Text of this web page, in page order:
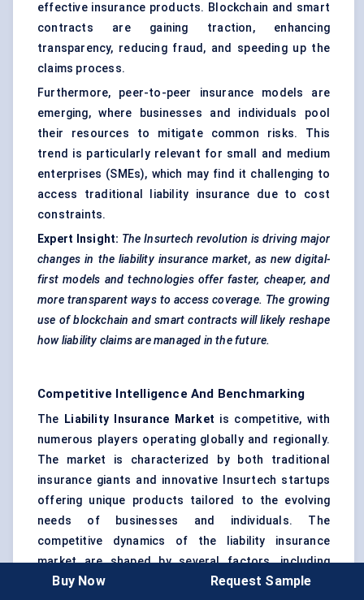
effective insurance products. Blockchain and smart
contracts are gaining traction, enhancing
transparency, reducing fraud, and speeding up the
claims process.
Furthermore, peer-to-peer insurance models are
emerging, where businesses and individuals pool
their resources to mitigate common risks. This
trend is particularly relevant for small and medium
enterprises (SMEs), which may find it challenging to
access traditional liability insurance due to cost
constraints.
Expert Insight: The Insurtech revolution is driving major
changes in the liability insurance market, as new digital-
first models and technologies offer faster, cheaper, and
more transparent ways to access coverage. The growing
use of blockchain and smart contracts will likely reshape
how liability claims are managed in the future.
Competitive Intelligence And Benchmarking
The Liability Insurance Market is competitive, with
numerous players operating globally and regionally.
The market is characterized by both traditional
insurance giants and innovative Insurtech startups
offering unique products tailored to the evolving
needs of businesses and individuals. The
competitive dynamics of the liability insurance
market are shaped by several factors, including
pricing strategies, product differentiation, market
Buy Now Request Sample